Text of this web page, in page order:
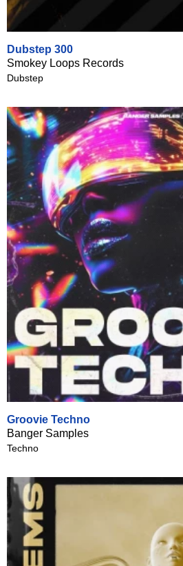
Dubstep 300
Smokey Loops Records
Dubstep
Groovie Techno
Banger Samples
Techno